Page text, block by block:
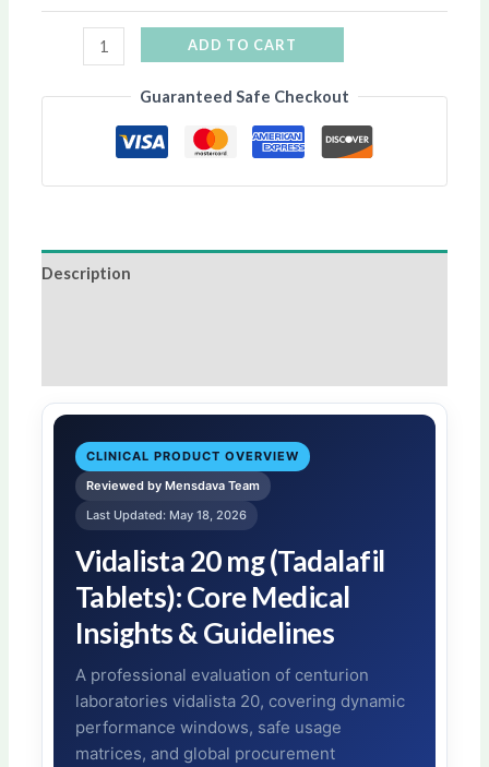
ADD TO CART
Guaranteed Safe Checkout
Description
CLINICAL PRODUCT OVERVIEW
Reviewed by Mensdava Team
Last Updated: May 18, 2026
Vidalista 20 mg (Tadalafil
Tablets): Core Medical
Insights & Guidelines
A professional evaluation of centurion
laboratories vidalista 20, covering dynamic
performance windows, safe usage
matrices, and global procurement